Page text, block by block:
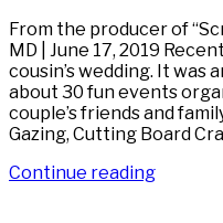
From the producer of
MD | June 17, 2019
cousin’s wedding. It
about 30 fun events
couple’s friends and
Gazing, Cutting Board
Continue reading